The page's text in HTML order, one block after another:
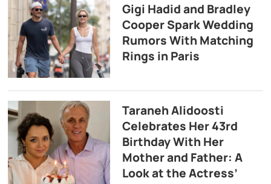
Gigi Hadid and Bradley
Cooper Spark Wedding
Rumors With Matching
Rings in Paris
Taraneh Alidoosti
Celebrates Her 43rd
Birthday With Her
Mother and Father: A
Look at the Actress’